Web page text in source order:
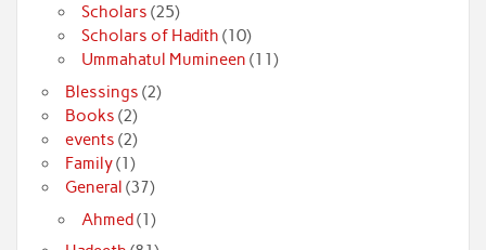
Scholars (25)
Scholars of Hadith (10)
Ummahatul Mumineen (11)
Blessings (2)
Books (2)
events (2)
Family(1)
General (37)
Ahmed(1)